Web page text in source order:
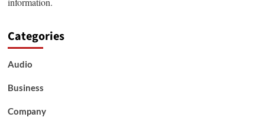
Categories
Audio
Business
Company